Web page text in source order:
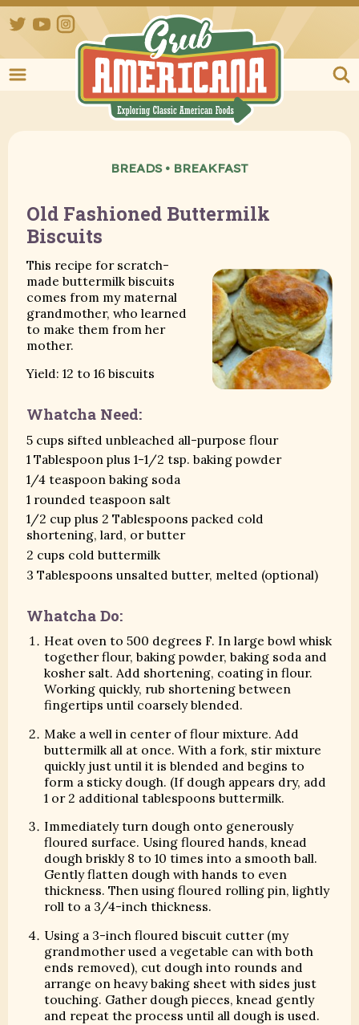
TwitterYouTube
BREADS• BREAKFAST
Old Fashioned Buttermilk
Biscuits
This recipe for scratch-
made buttermilk biscuits
comes from my maternal
grandmother, who learned
to make them from her
mother.
Yield: 12 to 16 biscuits
Whatcha Need:
5 cups sifted unbleached all-purpose flour
1 Tablespoon plus 1-1/2 tsp. baking powder
1/4 teaspoon baking soda
1 rounded teaspoon salt
1/2 cup plus 2 Tablespoons packed cold
shortening, lard, or butter
2 cups cold buttermilk
3 Tablespoons unsalted butter, melted (optional)
Whatcha Do:
Heat oven to 500 degrees F. In large bowl whisk
together flour, baking powder, baking soda and
kosher salt. Add shortening, coating in flour.
Working quickly, rub shortening between
fingertips until coarsely blended.
Make a well in center of flour mixture. Add
buttermilk all at once. With a fork, stir mixture
quickly just until it is blended and begins to
form a sticky dough. (If dough appears dry, add
1 or 2 additional tablespoons buttermilk.
Immediately turn dough onto generously
floured surface. Using floured hands, knead
dough briskly 8 to 10 times into a smooth ball.
Gently flatten dough with hands to even
thickness. Then using floured rolling pin, lightly
roll to a 3/4-inch thickness.
Using a 3-inch floured biscuit cutter (my
grandmother used a vegetable can with both
ends removed), cut dough into rounds and
arrange on heavy baking sheet with sides just
touching. Gather dough pieces, knead gently
and repeat the process until all dough is used.